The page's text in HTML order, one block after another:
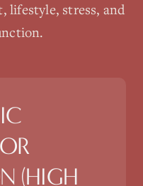
lifestyle, stress, and
(HIGH